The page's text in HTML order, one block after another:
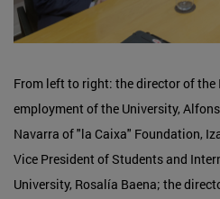
From left to right: the director of the
employment of the University,
Navarra of "la Caixa" Foundation,
Vice President of Students and
University, Rosalía Baena; the